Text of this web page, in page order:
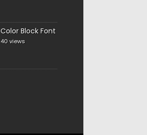
Color Block Font
40 views